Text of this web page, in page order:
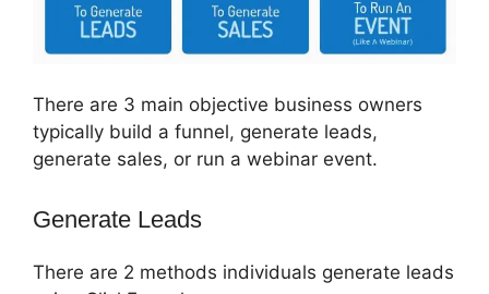
There are 3 main objective business owners
typically build a funnel, generate leads,
generate sales, or run a webinar event.
Generate Leads
There are 2 methods individuals generate leads